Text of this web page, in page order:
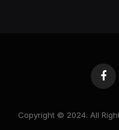
Copyright © 2024. All